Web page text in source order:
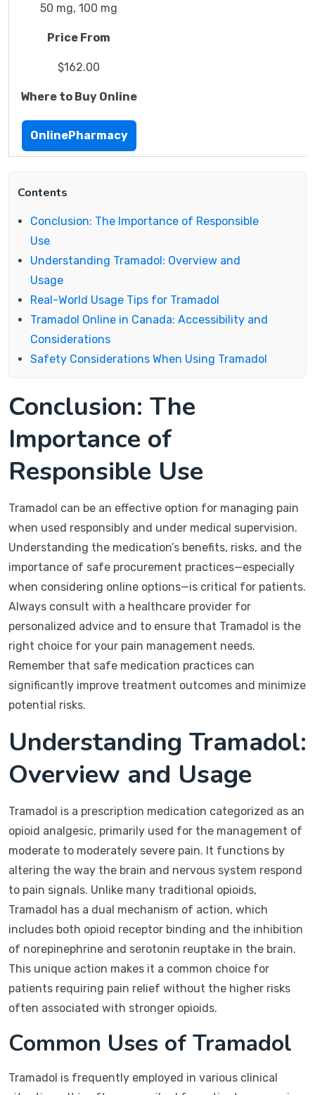
50 mg, 100 mg
Price From
$162.00
Where to Buy Online
OnlinePharmacy
Contents
Conclusion: The Importance of Responsible
Use
Understanding Tramadol: Overview and
Usage
Real-World Usage Tips for Tramadol
Tramadol Online in Canada: Accessibility and
Considerations
Safety Considerations When Using Tramadol
Conclusion: The
Importance of
Responsible Use
Tramadol can be an effective option for managing pain
when used responsibly and under medical supervision.
Understanding the medication’s benefits, risks, and the
importance of safe procurement practices—especially
when considering online options—is critical for patients.
Always consult with a healthcare provider for
personalized advice and to ensure that Tramadol is the
right choice for your pain management needs.
Remember that safe medication practices can
significantly improve treatment outcomes and minimize
potential risks.
Understanding Tramadol:
Overview and Usage
Tramadol is a prescription medication categorized as an
opioid analgesic, primarily used for the management of
moderate to moderately severe pain. It functions by
altering the way the brain and nervous system respond
to pain signals. Unlike many traditional opioids,
Tramadol has a dual mechanism of action, which
includes both opioid receptor binding and the inhibition
of norepinephrine and serotonin reuptake in the brain.
This unique action makes it a common choice for
patients requiring pain relief without the higher risks
often associated with stronger opioids.
Common Uses of Tramadol
Tramadol is frequently employed in various clinical